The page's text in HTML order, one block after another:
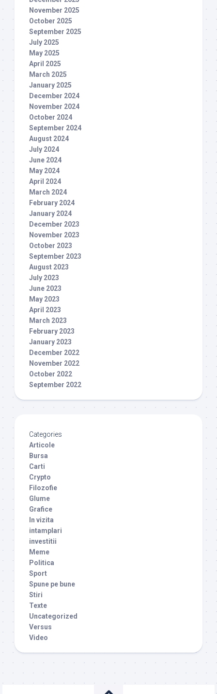
November 2025
October 2025
September 2025
July 2025
May 2025
April 2025
March 2025
January 2025
December 2024
November 2024
October 2024
September 2024
August 2024
July 2024
June 2024
May 2024
April 2024
March 2024
February 2024
January 2024
December 2023
November 2023
October 2023
September 2023
August 2023
July 2023
June 2023
May 2023
April 2023
March 2023
February 2023
January 2023
December 2022
November 2022
October 2022
September 2022
Categories
Articole
Bursa
Carti
Crypto
Filozofie
Glume
Grafice
In vizita
intamplari
investitii
Meme
Politica
Sport
Spune pe bune
Stiri
Texte
Uncategorized
Versus
Video